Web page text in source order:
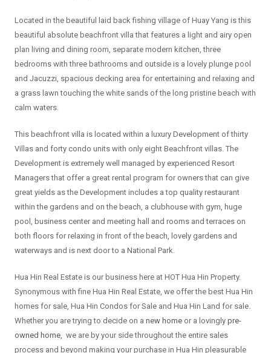
Located in the beautiful laid back fishing village of Huay Yang is this
beautiful absolute beachfront villa that features a light and airy open
plan living and dining room, separate modern kitchen, three
bedrooms with three bathrooms and outside is a lovely plunge pool
and Jacuzzi, spacious decking area for entertaining and relaxing and
a grass lawn touching the white sands of the long pristine beach with
calm waters.
This beachfront villa is located within a luxury Development of thirty
Villas and forty condo units with only eight Beachfront villas. The
Development is extremely well managed by experienced Resort
Managers that offer a great rental program for owners that can give
great yields as the Development includes a top quality restaurant
within the gardens and on the beach, a clubhouse with gym, huge
pool, business center and meeting hall and rooms and terraces on
both floors for relaxing in front of the beach, lovely gardens and
waterways and is next door to a National Park.
Hua Hin Real Estate is our business here at HOT Hua Hin Property.
Synonymous with fine Hua Hin Real Estate, we offer the best Hua Hin
homes for sale, Hua Hin Condos for Sale and Hua Hin Land for sale.
Whether you are trying to decide on a new home or a lovingly pre-
owned home, we are by your side throughout the entire sales
process and beyond making your purchase in Hua Hin pleasurable